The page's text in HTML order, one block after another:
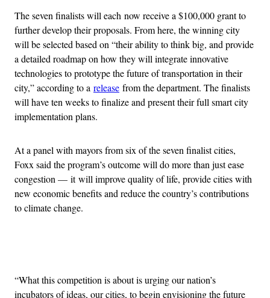
The seven finalists will each now receive a $100,000 grant to
further develop their proposals. From here, the winning city
will be selected based on “their ability to think big, and provide
a detailed roadmap on how they will integrate innovative
technologies to prototype the future of transportation in their
city,” according to a release from the department. The finalists
will have ten weeks to finalize and present their full smart city
implementation plans.
At a panel with mayors from six of the seven finalist cities,
Foxx said the program’s outcome will do more than just ease
congestion — it will improve quality of life, provide cities with
new economic benefits and reduce the country’s contributions
to climate change.
“What this competition is about is urging our nation’s
incubators of ideas, our cities, to begin envisioning the future